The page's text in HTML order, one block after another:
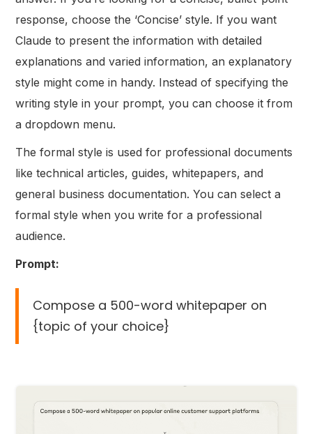
response, choose the ‘Concise’ style. If you want
Claude to present the information with detailed
explanations and varied information, an explanatory
style might come in handy. Instead of specifying the
writing style in your prompt, you can choose it from
a dropdown menu.
The formal style is used for professional documents
like technical articles, guides, whitepapers, and
general business documentation. You can select a
formal style when you write for a professional
audience.
Prompt:
Compose a 500-word whitepaper on
{topic of your choice}